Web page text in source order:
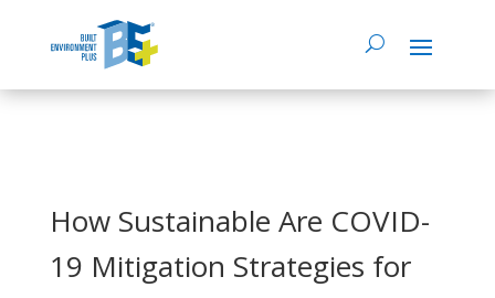
How Sustainable Are COVID-
19 Mitigation Strategies for